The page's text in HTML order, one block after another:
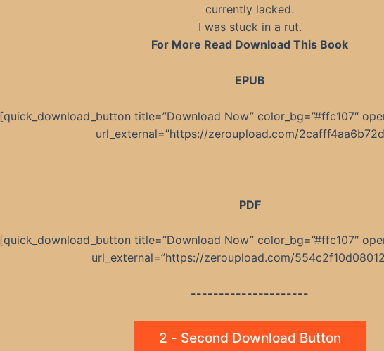
currently lacked.
I was stuck in a rut.
For More Read Download This Book
EPUB
[quick_download_button title=”Download Now” color_bg=”#ffc107″
url_external=”https://zeroupload.com/
PDF
[quick_download_button title=”Download Now” color_bg=”#ffc107″
url_external=”https://zeroupload.com/
---------------------
2 - Second Download Button